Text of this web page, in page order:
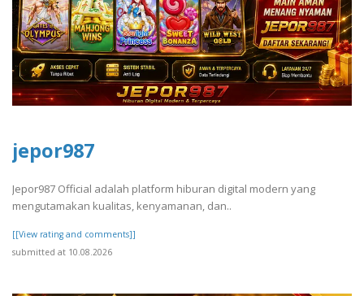
jepor987
Jepor987 Official adalah platform hiburan digital modern yang
mengutamakan kualitas, kenyamanan, dan..
[[View rating and comments]]
submitted at 10.08.2026